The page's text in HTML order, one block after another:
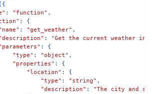
[ {
: "function" ,
:
{
: "get_weather" ,
:
"Get the current weather in
:
{
"type" : "object" ,
"properties" :
{
"location" :
{
"type" : "string" ,
"description" :
"The city and